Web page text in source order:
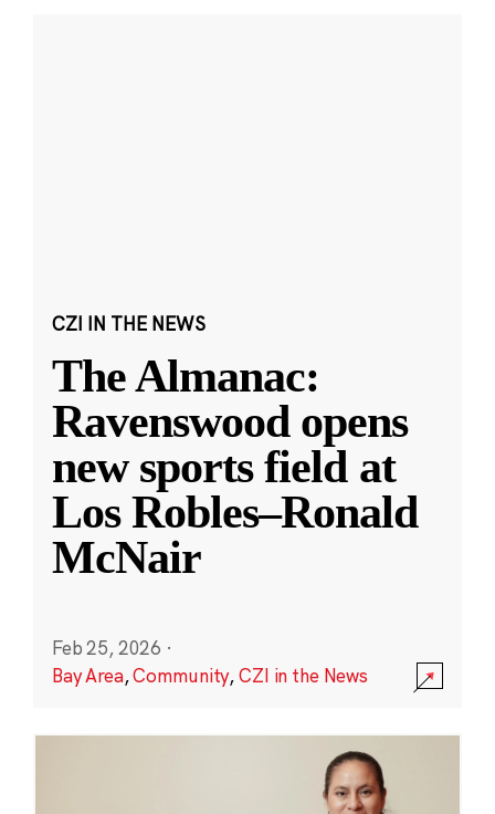
CZI IN THE NEWS
The Almanac:
Ravenswood opens
new sports field at
Los Robles–Ronald
McNair
Feb 25, 2026 ·
Bay Area,Community,CZI in the News